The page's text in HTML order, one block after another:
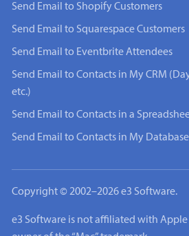
Send Email to Shopify Customers
Send Email to Squarespace Customers
Send Email to Eventbrite Attendees
Send Email to Contacts in My CRM
etc.)
Send Email to Contacts in a
Send Email to Contacts in My Database
Copyright © 2002–2026 e3 Software.
e3 Software is not affiliated with Apple